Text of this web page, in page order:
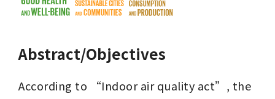
Abstract/Objectives
According to “Indoor air quality act”, the